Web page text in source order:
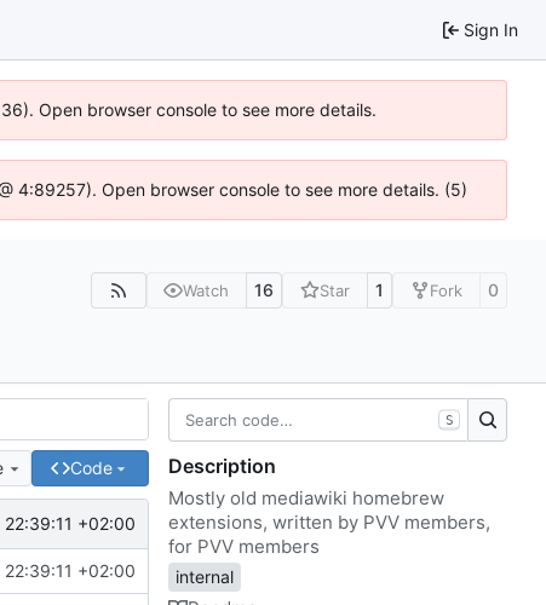
Sign In
Open browser console to see more details.
4:89257). Open browser console to see more details. (5)
Watch 16 Star 1 Fork 0
Code
+02:00
+02:00
S
Description
Mostly old mediawiki homebrew
extensions, written by PVV members,
for PVV members
internal